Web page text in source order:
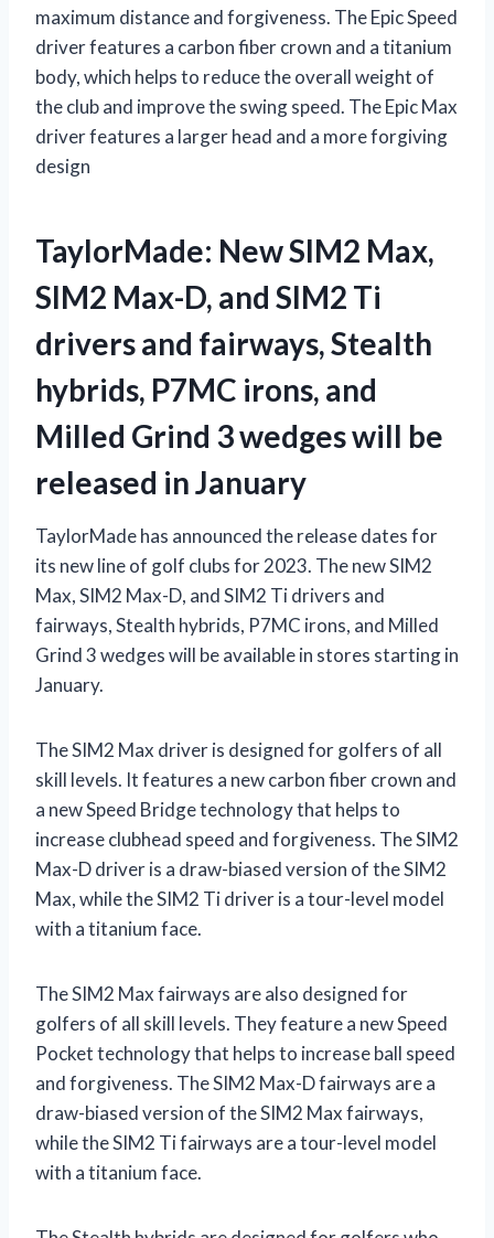
maximum distance and forgiveness. The Epic Speed
driver features a carbon fiber crown and a titanium
body, which helps to reduce the overall weight of
the club and improve the swing speed. The Epic Max
driver features a larger head and a more forgiving
design
TaylorMade: New SIM2 Max,
SIM2 Max-D, and SIM2 Ti
drivers and fairways, Stealth
hybrids, P7MC irons, and
Milled Grind 3 wedges will be
released in January
TaylorMade has announced the release dates for
its new line of golf clubs for 2023. The new SIM2
Max, SIM2 Max-D, and SIM2 Ti drivers and
fairways, Stealth hybrids, P7MC irons, and Milled
Grind 3 wedges will be available in stores starting in
January.
The SIM2 Max driver is designed for golfers of all
skill levels. It features a new carbon fiber crown and
a new Speed Bridge technology that helps to
increase clubhead speed and forgiveness. The SIM2
Max-D driver is a draw-biased version of the SIM2
Max, while the SIM2 Ti driver is a tour-level model
with a titanium face.
The SIM2 Max fairways are also designed for
golfers of all skill levels. They feature a new Speed
Pocket technology that helps to increase ball speed
and forgiveness. The SIM2 Max-D fairways are a
draw-biased version of the SIM2 Max fairways,
while the SIM2 Ti fairways are a tour-level model
with a titanium face.